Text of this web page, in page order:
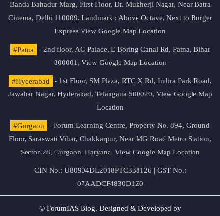
Banda Bahadur Marg, First Floor, Dr. Mukherji Nagar, Near Batra
Cinema, Delhi 110009. Landmark : Above Octave, Next to Burger
Express View Google Map Location
#Patna
- 2nd floor, AG Palace, E Boring Canal Rd, Patna, Bihar
800001, View Google Map Location
#Hyderabad
- 1st Floor, SM Plaza, RTC X Rd, Indira Park Road,
Jawahar Nagar, Hyderabad, Telangana 500020, View Google Map
Location
#Gurgaon
- Forum Learning Centre, Property No. 894, Ground
Floor, Saraswati Vihar, Chakkarpur, Near MG Road Metro Station,
Sector-28, Gurgaon, Haryana. View Google Map Location
CIN No.: U80904DL2018PTC338126 | GST No.:
07AADCF4830D1Z0
© ForumIAS Blog. Designed & Developed by